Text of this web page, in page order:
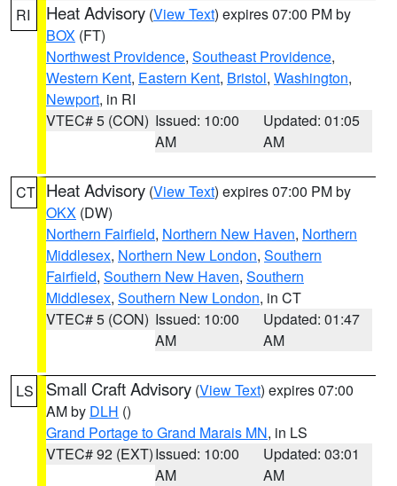
RI Heat Advisory (View Text) expires 07:00 PM by
BOX (FT)
Northwest Providence, Southeast Providence,
Western Kent, Eastern Kent, Bristol, Washington,
Newport, in RI
VTEC# 5 (CON) Issued: 10:00
AM
Updated: 01:05
AM
CT Heat Advisory (View Text) expires 07:00 PM by
OKX (DW)
Northern Fairfield, Northern New Haven, Northern
Middlesex, Northern New London, Southern
Fairfield, Southern New Haven, Southern
Middlesex, Southern New London, in CT
VTEC# 5 (CON) Issued: 10:00
AM
Updated: 01:47
AM
LS Small Craft Advisory (View Text) expires 07:00
AM by DLH ()
Grand Portage to Grand Marais MN, in LS
VTEC# 92 (EXT)Issued: 10:00
AM
Updated: 03:01
AM